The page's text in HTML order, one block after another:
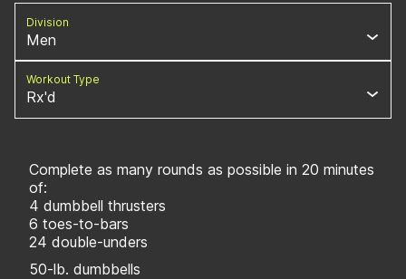
Division
Men
Workout Type
Rx'd
Complete as many rounds as possible in 20 minutes
of:
4 dumbbell thrusters
6 toes-to-bars
24 double-unders
50-lb. dumbbells